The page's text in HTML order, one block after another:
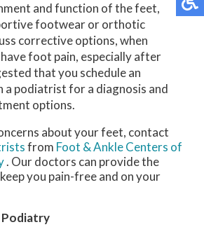
and function of the feet,
footwear or orthotic
corrective options, when
foot pain, especially after
that you schedule an
a podiatrist for a diagnosis and
options.
about your feet, contact
from Foot & Ankle Centers of
. Our doctors can provide the
you pain-free and on your
Podiatry